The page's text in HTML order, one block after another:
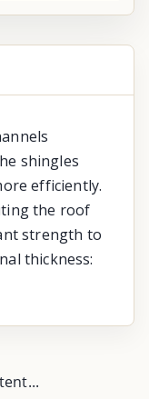
shingles
efficiently.
the roof
strength to
thickness: